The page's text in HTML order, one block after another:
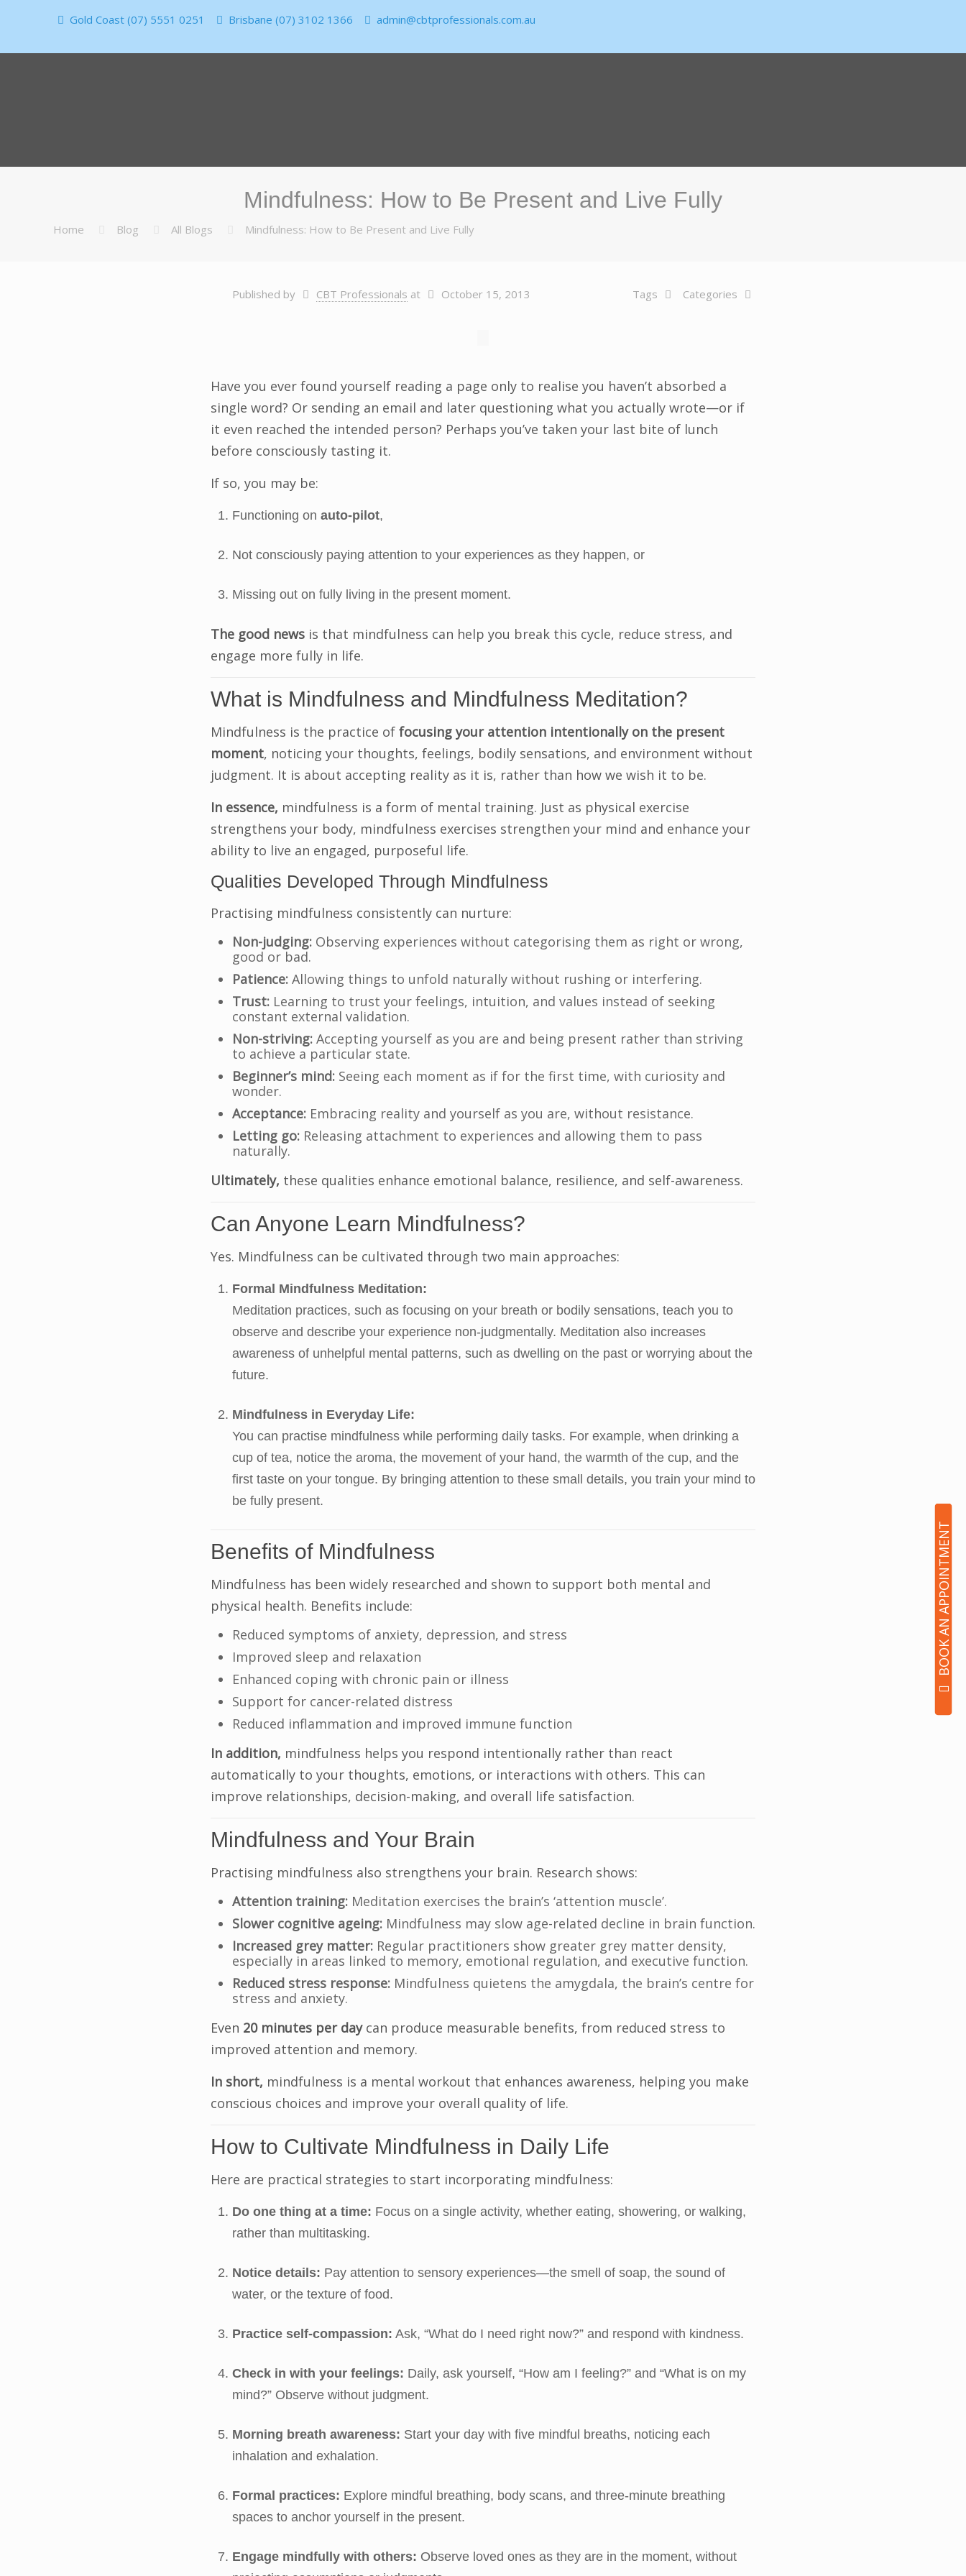
BOOK AN APPOINTMENT
Gold Coast (07) 5551 0251 Brisbane (07) 3102 1366 admin@cbtprofessionals.com.au
Mindfulness: How to Be Present and Live Fully
Home Blog All Blogs Mindfulness: How to Be Present and Live Fully
Published by CBT Professionals at October 15, 2013 Categories
Tags
Have you ever found yourself reading a page only to realise you haven’t absorbed a
single word? Or sending an email and later questioning what you actually wrote—or if
it even reached the intended person? Perhaps you’ve taken your last bite of lunch
before consciously tasting it.
If so, you may be:
Functioning on auto-pilot,
Not consciously paying attention to your experiences as they happen, or
Missing out on fully living in the present moment.
The good newsis that mindfulness can help you break this cycle, reduce stress, and
engage more fully in life.
What is Mindfulness and Mindfulness Meditation?
Mindfulness is the practice of focusing your attention intentionally on the present
moment, noticing your thoughts, feelings, bodily sensations, and environment without
judgment. It is about accepting reality as it is, rather than how we wish it to be.
In essence, mindfulness is a form of mental training. Just as physical exercise
strengthens your body, mindfulness exercises strengthen your mind and enhance your
ability to live an engaged, purposeful life.
Qualities Developed Through Mindfulness
Practising mindfulness consistently can nurture:
Non-judging:Observing experiences without categorising them as right or wrong,
good or bad.
Patience:Allowing things to unfold naturally without rushing or interfering.
Trust:Learning to trust your feelings, intuition, and values instead of seeking
constant external validation.
Non-striving:Accepting yourself as you are and being present rather than striving
to achieve a particular state.
Beginner’s mind:Seeing each moment as if for the first time, with curiosity and
wonder.
Acceptance:Embracing reality and yourself as you are, without resistance.
Letting go:Releasing attachment to experiences and allowing them to pass
naturally.
Ultimately, these qualities enhance emotional balance, resilience, and self-awareness.
Can Anyone Learn Mindfulness?
Yes. Mindfulness can be cultivated through two main approaches:
Formal Mindfulness Meditation:
Meditation practices, such as focusing on your breath or bodily sensations, teach you to
observe and describe your experience non-judgmentally. Meditation also increases
awareness of unhelpful mental patterns, such as dwelling on the past or worrying about the
future.
Mindfulness in Everyday Life:
You can practise mindfulness while performing daily tasks. For example, when drinking a
cup of tea, notice the aroma, the movement of your hand, the warmth of the cup, and the
first taste on your tongue. By bringing attention to these small details, you train your mind to
be fully present.
Benefits of Mindfulness
Mindfulness has been widely researched and shown to support both mental and
physical health. Benefits include:
Reduced symptoms of anxiety, depression, and stress
Improved sleep and relaxation
Enhanced coping with chronic pain or illness
Support for cancer-related distress
Reduced inflammation and improved immune function
In addition, mindfulness helps you respond intentionally rather than react
automatically to your thoughts, emotions, or interactions with others. This can
improve relationships, decision-making, and overall life satisfaction.
Mindfulness and Your Brain
Practising mindfulness also strengthens your brain. Research shows:
Attention training:Meditation exercises the brain’s ‘attention muscle’.
Slower cognitive ageing:Mindfulness may slow age-related decline in brain function.
Increased grey matter:Regular practitioners show greater grey matter density,
especially in areas linked to memory, emotional regulation, and executive function.
Reduced stress response:Mindfulness quietens the amygdala, the brain’s centre for
stress and anxiety.
Even 20 minutes per daycan produce measurable benefits, from reduced stress to
improved attention and memory.
In short, mindfulness is a mental workout that enhances awareness, helping you make
conscious choices and improve your overall quality of life.
How to Cultivate Mindfulness in Daily Life
Here are practical strategies to start incorporating mindfulness:
Do one thing at a time: Focus on a single activity, whether eating, showering, or walking,
rather than multitasking.
Notice details: Pay attention to sensory experiences—the smell of soap, the sound of
water, or the texture of food.
Practice self-compassion: Ask, “What do I need right now?” and respond with kindness.
Check in with your feelings: Daily, ask yourself, “How am I feeling?” and “What is on my
mind?” Observe without judgment.
Morning breath awareness: Start your day with five mindful breaths, noticing each
inhalation and exhalation.
Formal practices: Explore mindful breathing, body scans, and three-minute breathing
spaces to anchor yourself in the present.
Engage mindfully with others: Observe loved ones as they are in the moment, without